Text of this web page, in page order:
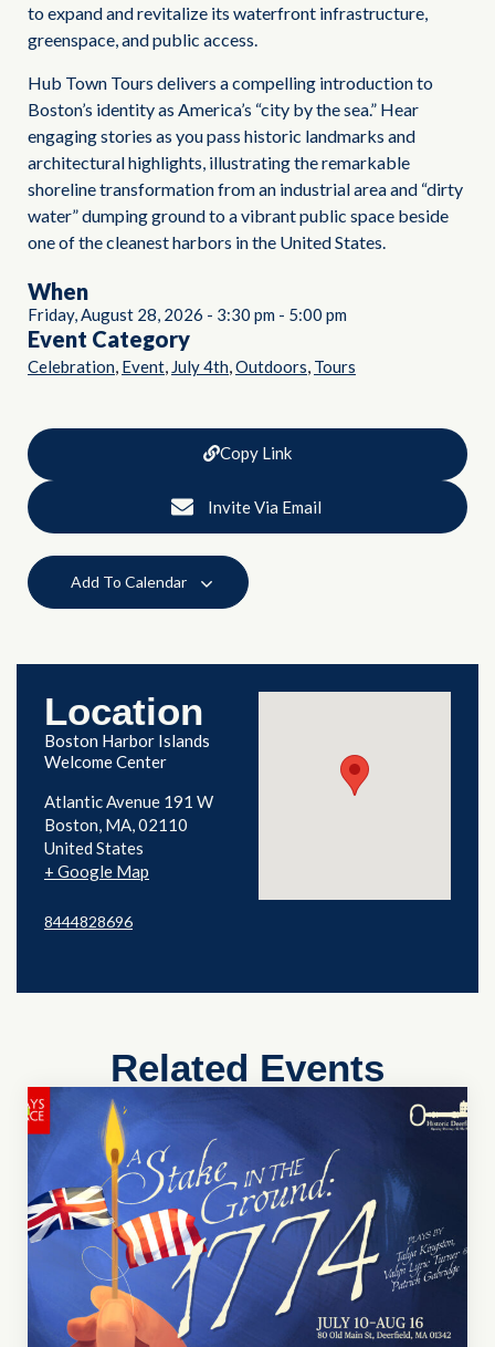
to expand and revitalize its waterfront infrastructure,
greenspace, and public access.
Hub Town Tours delivers a compelling introduction to
Boston’s identity as America’s “city by the sea.” Hear
engaging stories as you pass historic landmarks and
architectural highlights, illustrating the remarkable
shoreline transformation from an industrial area and “dirty
water” dumping ground to a vibrant public space beside
one of the cleanest harbors in the United States.
When
Friday, August 28, 2026 - 3:30 pm - 5:00 pm
Event Category
Celebration Event July 4th Outdoors Tours
Copy Link
Invite Via Email
Add To Calendar
Location
Boston Harbor Islands
Welcome Center
Atlantic Avenue 191 W
Boston, MA 02110
United States
+ Google Map
8444828696
Related Events